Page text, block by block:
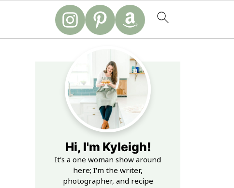
Hi, I'm Kyleigh!
It's a one woman show around
here; I'm the writer,
photographer, and recipe